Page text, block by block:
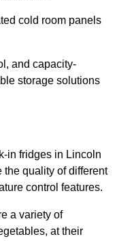
cold room panels
and capacity-
storage solutions
in fridges in Lincoln
the quality of different
control features.
a variety of
at their